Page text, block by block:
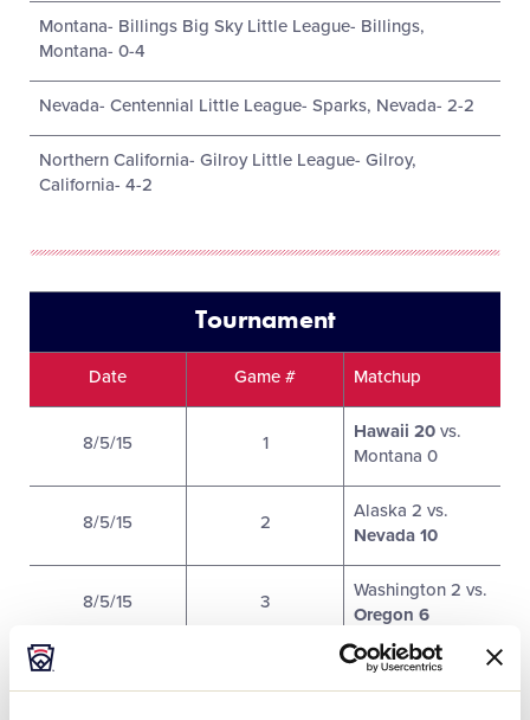
Montana- Billings Big Sky Little League- Billings,
Montana- 0-4
Nevada- Centennial Little League- Sparks, Nevada- 2-2
Northern California- Gilroy Little League- Gilroy,
California- 4-2
Tournament
Date Game # Matchup
8/5/15 1
Hawaii 20vs.
Montana 0
8/5/15 2
Alaska 2 vs.
Nevada 10
8/5/15 3
Washington 2 vs.
Oregon 6
Arizona 11vs.
Idaho 1